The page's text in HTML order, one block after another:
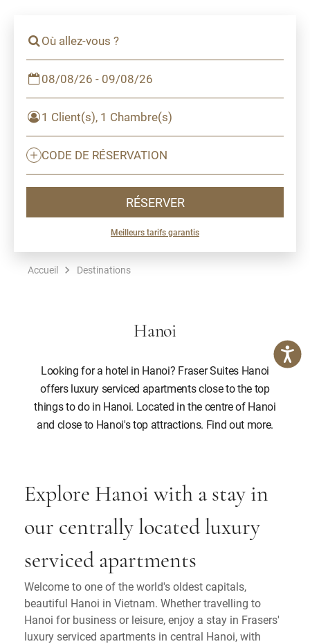
Où allez-vous ?
08/08/26 - 09/08/26
1 Client(s), 1 Chambre(s)
CODE DE RÉSERVATION
RÉSERVER
Meilleurs tarifs garantis
Accueil Destinations
Hanoi
Looking for a hotel in Hanoi? Fraser Suites Hanoi
offers luxury serviced apartments close to the top
things to do in Hanoi. Located in the centre of Hanoi
and close to Hanoi's top attractions. Find out more.
Explore Hanoi with a stay in
our centrally located luxury
serviced apartments
Welcome to one of the world's oldest capitals,
beautiful Hanoi in Vietnam. Whether travelling to
Hanoi for business or leisure, enjoy a stay in Frasers'
luxury serviced apartments in central Hanoi, with